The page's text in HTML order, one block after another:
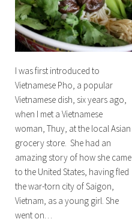
I was first introduced to
Vietnamese Pho, a popular
Vietnamese dish, six years ago,
when I met a Vietnamese
woman, Thuy, at the local Asian
grocery store. She had an
amazing story of how she came
to the United States, having fled
the war-torn city of Saigon,
Vietnam, as a young girl. She
went on…